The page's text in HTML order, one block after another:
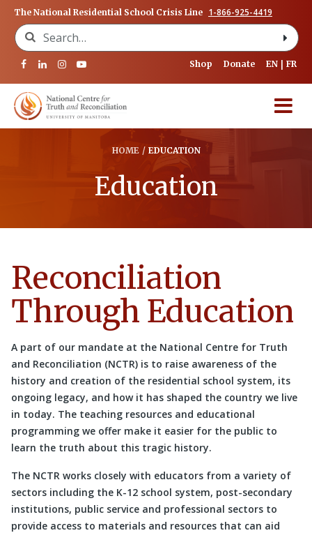
The National Residential School Crisis Line 1-866-925-4419
Search for:
Shop Donate EN FR
HOME / EDUCATION
Education
Reconciliation
Through Education
A part of our mandate at the National Centre for Truth
and Reconciliation (NCTR) is to raise awareness of the
history and creation of the residential school system, its
ongoing legacy, and how it has shaped the country we live
in today. The teaching resources and educational
programming we offer make it easier for the public to
learn the truth about this tragic history.
The NCTR works closely with educators from a variety of
sectors including the K-12 school system, post-secondary
institutions, public service and professional sectors to
provide access to materials and resources that can aid